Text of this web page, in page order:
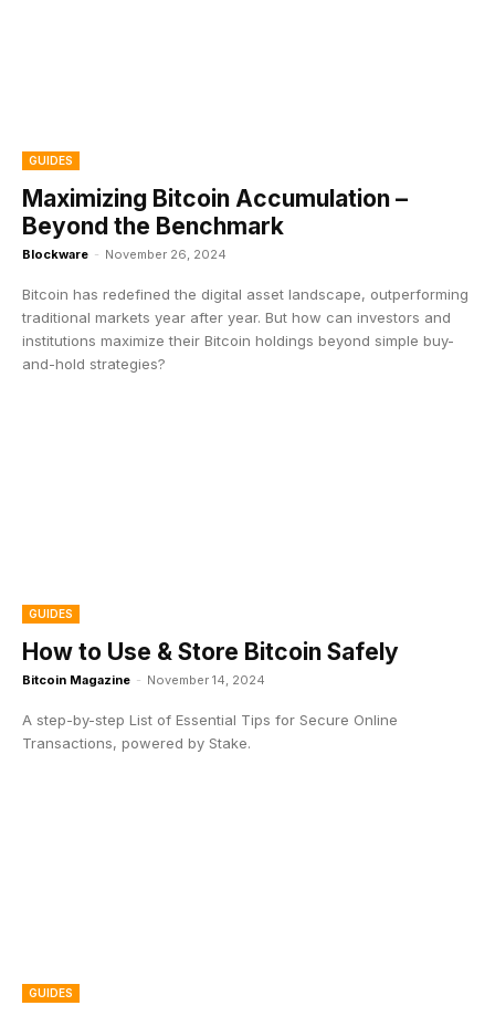
GUIDES
Maximizing Bitcoin Accumulation –
Beyond the Benchmark
Blockware - November 26, 2024
Bitcoin has redefined the digital asset landscape, outperforming
traditional markets year after year. But how can investors and
institutions maximize their Bitcoin holdings beyond simple buy-
and-hold strategies?
GUIDES
How to Use & Store Bitcoin Safely
Bitcoin Magazine - November 14, 2024
A step-by-step List of Essential Tips for Secure Online
Transactions, powered by Stake.
GUIDES